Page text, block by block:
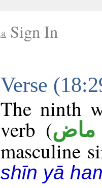
Sign In
Verse
The ninth
verb (ماض
masculine
shīn yā